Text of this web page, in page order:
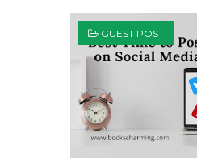
GUEST POST